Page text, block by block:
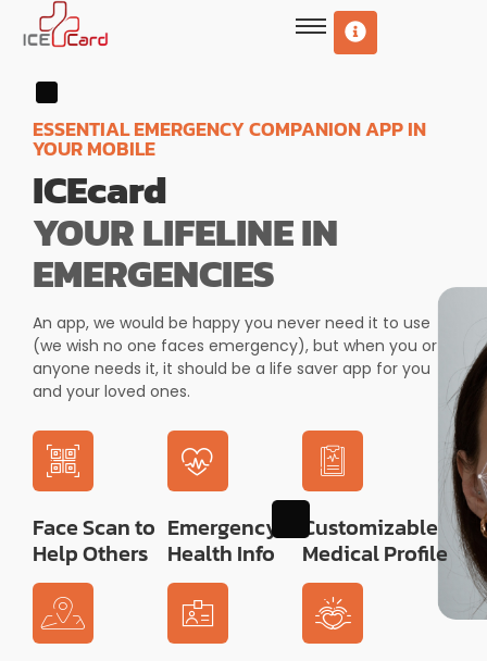
ESSENTIAL EMERGENCY COMPANION APP IN
YOUR MOBILE
ICEcard
YOUR LIFELINE IN
EMERGENCIES
An app, we would be happy you never need it to use
(we wish no one faces emergency), but when you or
anyone needs it, it should be a life saver app for you
and your loved ones.
Face Scan to
Help Others
Emergency
Health Info
Customizable
Medical Profile